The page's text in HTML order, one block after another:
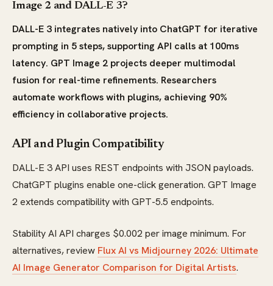
Image 2 and DALL-E 3?
DALL-E 3 integrates natively into ChatGPT for iterative
prompting in 5 steps, supporting API calls at 100ms
latency. GPT Image 2 projects deeper multimodal
fusion for real-time refinements. Researchers
automate workflows with plugins, achieving 90%
efficiency in collaborative projects.
API and Plugin Compatibility
DALL-E 3 API uses REST endpoints with JSON payloads.
ChatGPT plugins enable one-click generation. GPT Image
2 extends compatibility with GPT-5.5 endpoints.
Stability AI API charges $0.002 per image minimum. For
alternatives, review Flux AI vs Midjourney 2026: Ultimate
AI Image Generator Comparison for Digital Artists.